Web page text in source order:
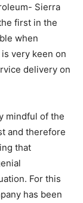
Sierra
first in the
when
very keen on
delivery on
mindful of the
and therefore
that
For this
has been